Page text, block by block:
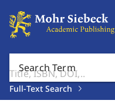
Search Term
Full-Text Search